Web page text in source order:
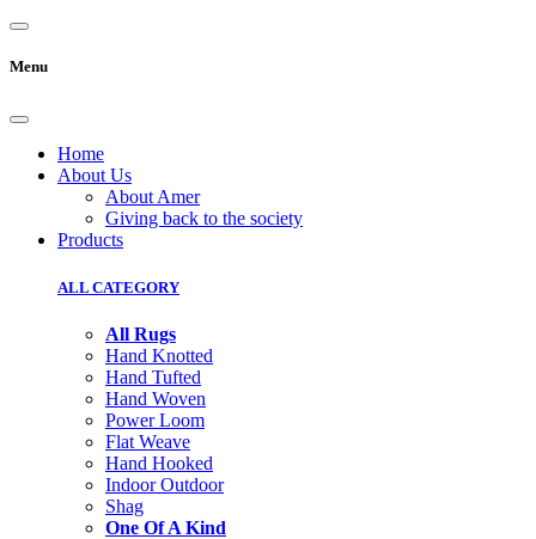
Menu
Home
About Us
About Amer
Giving back to the society
Products
ALL CATEGORY
All Rugs
Hand Knotted
Hand Tufted
Hand Woven
Power Loom
Flat Weave
Hand Hooked
Indoor Outdoor
Shag
One Of A Kind